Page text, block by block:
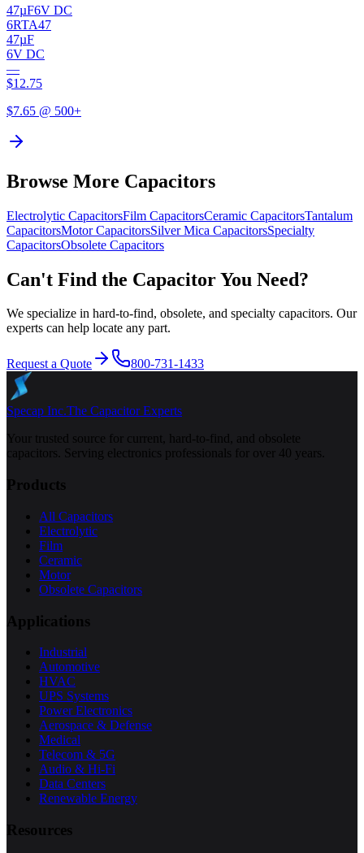
47µF6V DC
6RTA47
47µF
6V DC
—
$12.75
$7.65 @ 500+
Browse More Capacitors
Electrolytic CapacitorsFilm CapacitorsCeramic CapacitorsTantalum
CapacitorsMotorCapacitorsSilver Mica CapacitorsSpecialty
CapacitorsObsolete Capacitors
Can't Find the Capacitor You Need?
We specialize in hard-to-find, obsolete, and specialty capacitors. Our
experts can help locate any part.
Request a Quote 800-731-1433
Specap Inc.The Capacitor Experts
Your trusted source for current, hard-to-find, and obsolete
capacitors. Serving electronics professionals for over 40 years.
Products
All Capacitors
Electrolytic
Film
Ceramic
Motor
Obsolete Capacitors
Applications
Industrial
Automotive
HVAC
UPS Systems
Power Electronics
Aerospace & Defense
Medical
Telecom & 5G
Audio & Hi-Fi
Data Centers
Renewable Energy
Resources